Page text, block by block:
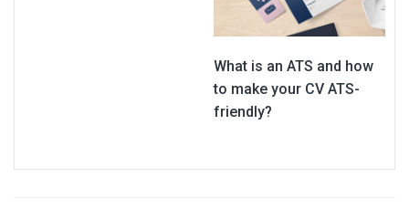
What is an ATS and how
to make your CV ATS-
friendly?